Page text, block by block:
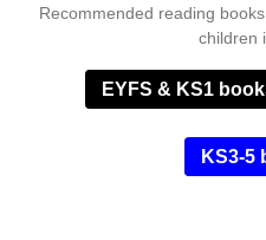
Recommended reading
children
EYFS & KS1
KS3-5